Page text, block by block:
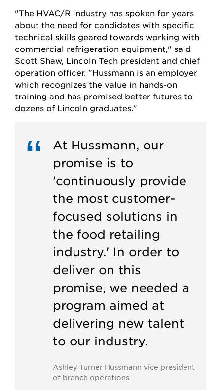
"The HVAC/R industry has spoken for years
about the need for candidates with specific
technical skills geared towards working with
commercial refrigeration equipment," said
Scott Shaw, Lincoln Tech president and chief
operation officer. "Hussmann is an employer
which recognizes the value in hands-on
training and has promised better futures to
dozens of Lincoln graduates."
At Hussmann, our
promise is to
'continuously provide
the most customer-
focused solutions in
the food retailing
industry.' In order to
deliver on this
promise, we needed a
program aimed at
delivering new talent
to our industry.
Ashley Turner Hussmann vice president
of branch operations